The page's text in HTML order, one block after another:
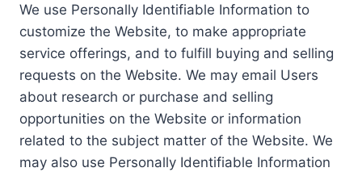
We use Personally Identifiable Information to
customize the Website, to make appropriate
service offerings, and to fulfill buying and selling
requests on the Website. We may email Users
about research or purchase and selling
opportunities on the Website or information
related to the subject matter of the Website. We
may also use Personally Identifiable Information